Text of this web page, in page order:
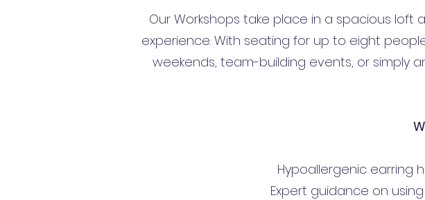
Our Workshops take place in a spacious
experience. With seating for up to eight
weekends, team-building events, or simply
Hypoallergenic earring
Expert guidance on